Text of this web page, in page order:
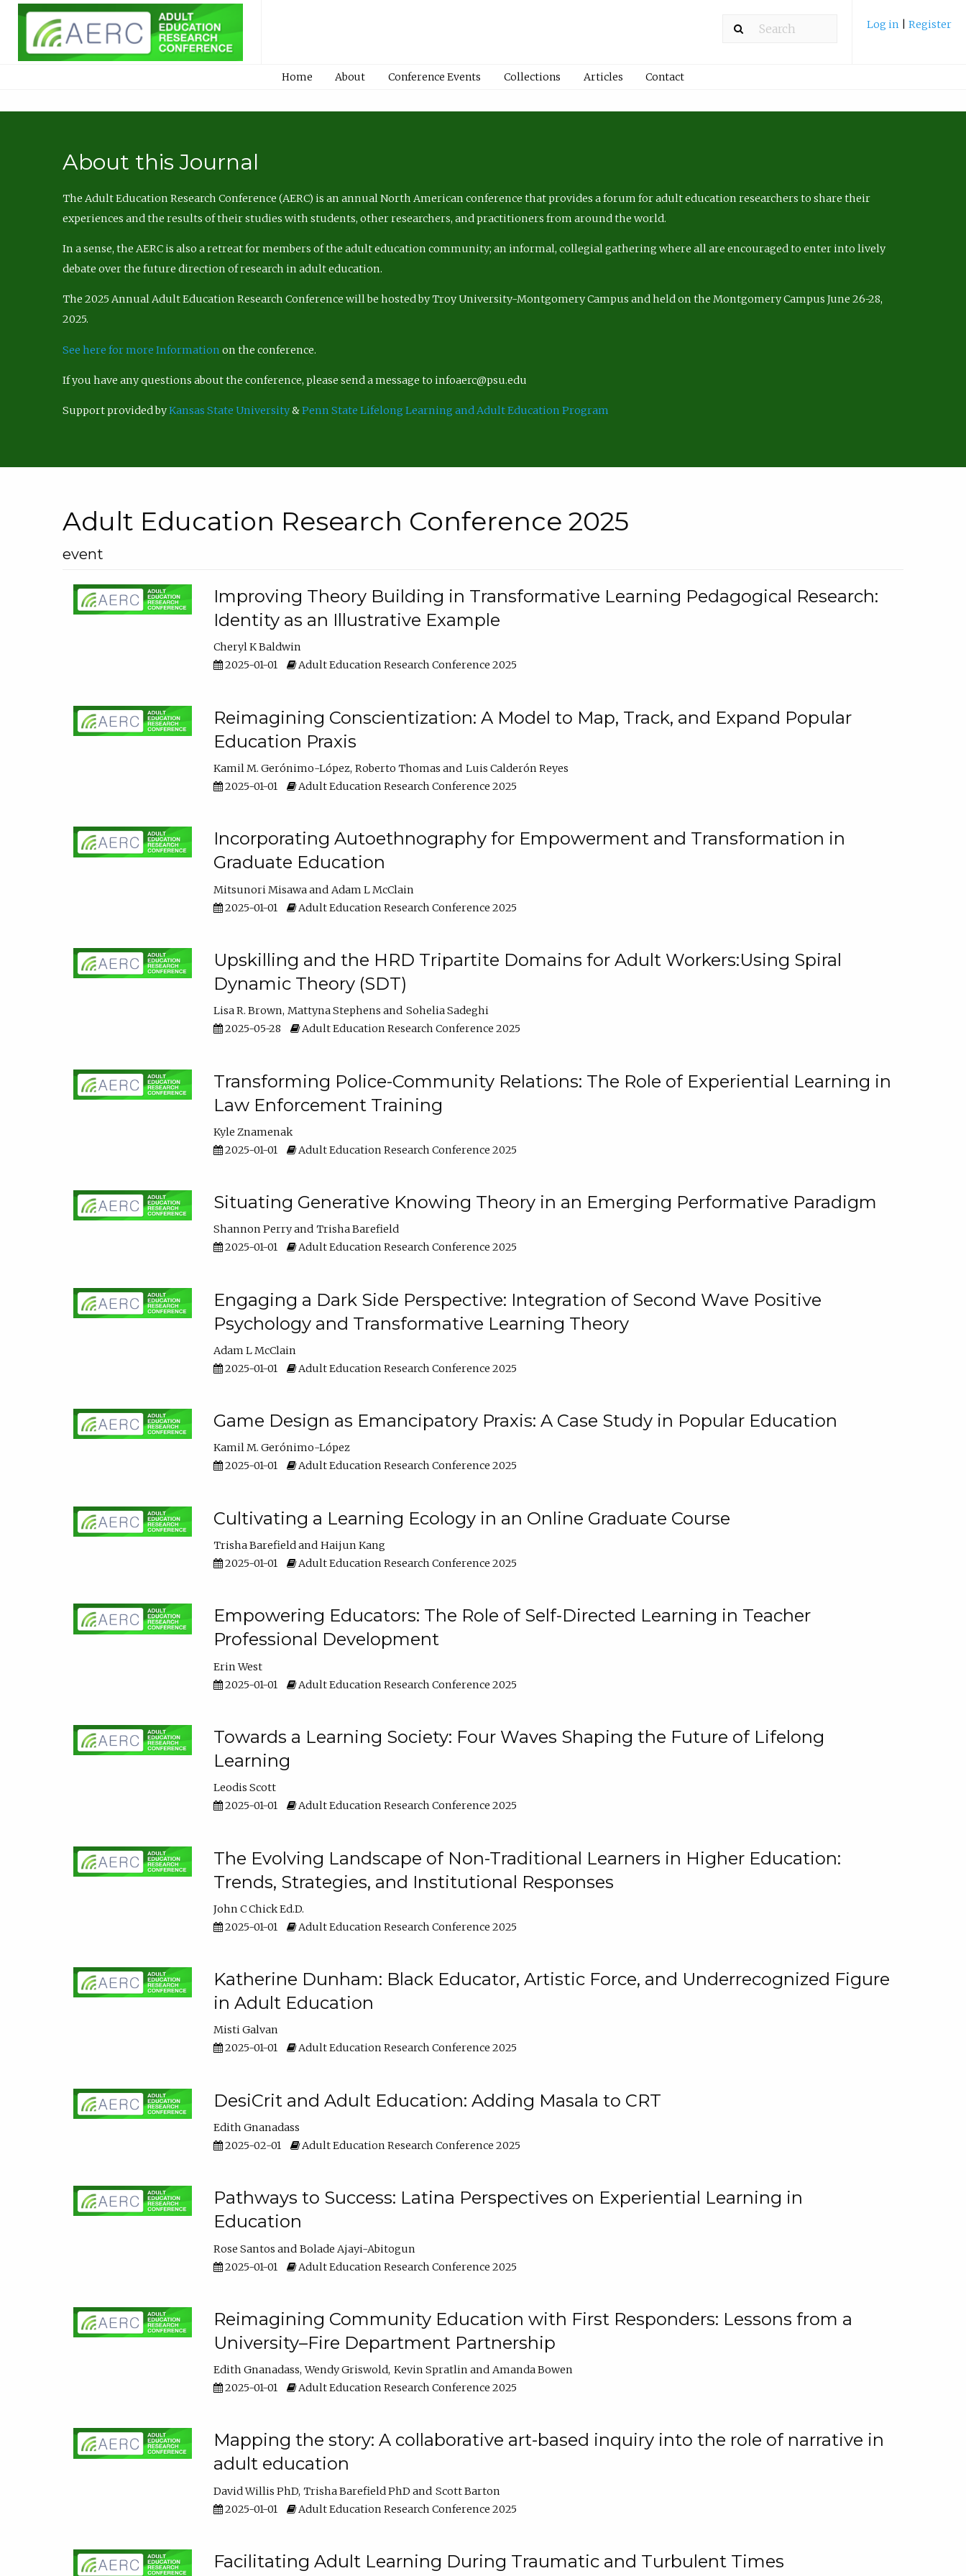
Log in Register
Home About Conference Events Collections Articles Contact
About this Journal
The Adult Education Research Conference (AERC) is an annual North American conference that provides a forum for adult education researchers to share their
experiences and the results of their studies with students, other researchers, and practitioners from around the world.
In a sense, the AERC is also a retreat for members of the adult education community; an informal, collegial gathering where all are encouraged to enter into lively
debate over the future direction of research in adult education.
The 2025 Annual Adult Education Research Conference will be hosted by Troy University-Montgomery Campus and held on the Montgomery Campus June 26-28,
2025.
See here for more Information on the conference.
If you have any questions about the conference, please send a message to infoaerc@psu.edu
Support provided byKansas State University&Penn State Lifelong Learning and Adult Education Program
Adult Education Research Conference 2025
event
Improving Theory Building in Transformative Learning Pedagogical Research:
Identity as an Illustrative Example
Cheryl K Baldwin
2025-01-01
Adult Education Research Conference 2025
Reimagining Conscientization: A Model to Map, Track, and Expand Popular
Education Praxis
Kamil M. Gerónimo-López Roberto Thomas
Luis Calderón Reyes
2025-01-01
Adult Education Research Conference 2025
Incorporating Autoethnography for Empowerment and Transformation in
Graduate Education
Mitsunori Misawa
Adam L McClain
2025-01-01
Adult Education Research Conference 2025
Upskilling and the HRD Tripartite Domains for Adult Workers:Using Spiral
Dynamic Theory (SDT)
Lisa R. Brown Mattyna Stephens
Sohelia Sadeghi
2025-05-28
Adult Education Research Conference 2025
Transforming Police-Community Relations: The Role of Experiential Learning in
Law Enforcement Training
Kyle Znamenak
2025-01-01
Adult Education Research Conference 2025
Situating Generative Knowing Theory in an Emerging Performative Paradigm
Shannon Perry
Trisha Barefield
2025-01-01
Adult Education Research Conference 2025
Engaging a Dark Side Perspective: Integration of Second Wave Positive
Psychology and Transformative Learning Theory
Adam L McClain
2025-01-01
Adult Education Research Conference 2025
Game Design as Emancipatory Praxis: A Case Study in Popular Education
Kamil M. Gerónimo-López
2025-01-01
Adult Education Research Conference 2025
Cultivating a Learning Ecology in an Online Graduate Course
Trisha Barefield
Haijun Kang
2025-01-01
Adult Education Research Conference 2025
Empowering Educators: The Role of Self-Directed Learning in Teacher
Professional Development
Erin West
2025-01-01
Adult Education Research Conference 2025
Towards a Learning Society: Four Waves Shaping the Future of Lifelong
Learning
Leodis Scott
2025-01-01
Adult Education Research Conference 2025
The Evolving Landscape of Non-Traditional Learners in Higher Education:
Trends, Strategies, and Institutional Responses
John C Chick Ed.D.
2025-01-01
Adult Education Research Conference 2025
Katherine Dunham: Black Educator, Artistic Force, and Underrecognized Figure
in Adult Education
Misti Galvan
2025-01-01
Adult Education Research Conference 2025
DesiCrit and Adult Education: Adding Masala to CRT
Edith Gnanadass
2025-02-01
Adult Education Research Conference 2025
Pathways to Success: Latina Perspectives on Experiential Learning in
Education
Rose Santos
Bolade Ajayi-Abitogun
2025-01-01
Adult Education Research Conference 2025
Reimagining Community Education with First Responders: Lessons from a
University–Fire Department Partnership
Edith Gnanadass Wendy Griswold Kevin Spratlin
Amanda Bowen
2025-01-01
Adult Education Research Conference 2025
Mapping the story: A collaborative art-based inquiry into the role of narrative in
adult education
David Willis PhD Trisha Barefield PhD
Scott Barton
2025-01-01
Adult Education Research Conference 2025
Facilitating Adult Learning During Traumatic and Turbulent Times